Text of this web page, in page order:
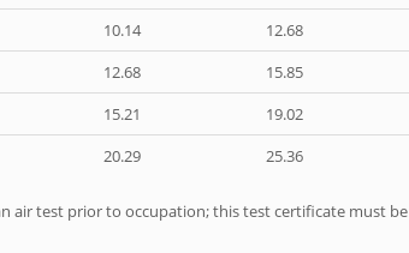
10.14
12.68
12.68
15.85
15.21
19.02
20.29 25.36
air test prior to occupation; this test certificate must be